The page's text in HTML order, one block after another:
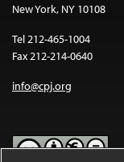
New York, NY 10108
Tel 212-465-1004
Fax 212-214-0640
info@cpj.org